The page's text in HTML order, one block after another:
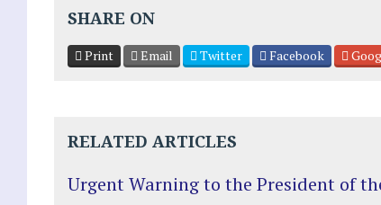
SHARE ON
Print Email Twitter Facebook
RELATED ARTICLES
Urgent Warning to the President of